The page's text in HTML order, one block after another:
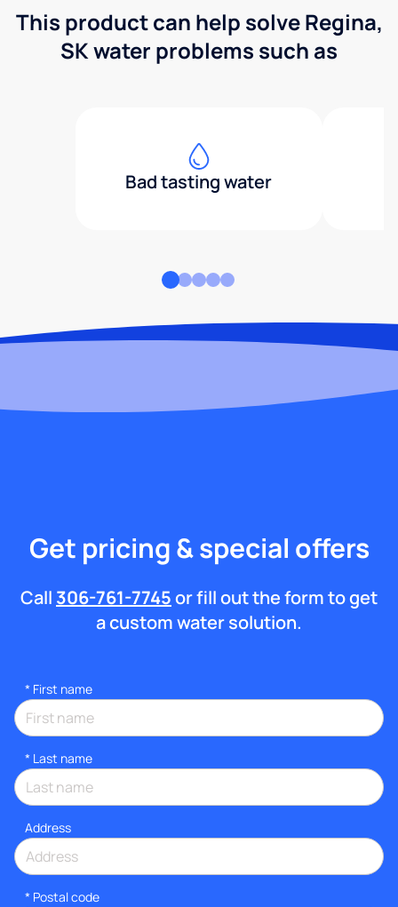
This product can help solve Regina,
SK water problems such as
Bad tasting water
Get pricing & special offers
Call 306-761-7745or fill out the form to get
a custom water solution.
* First name
* Last name
Address
* Postal code